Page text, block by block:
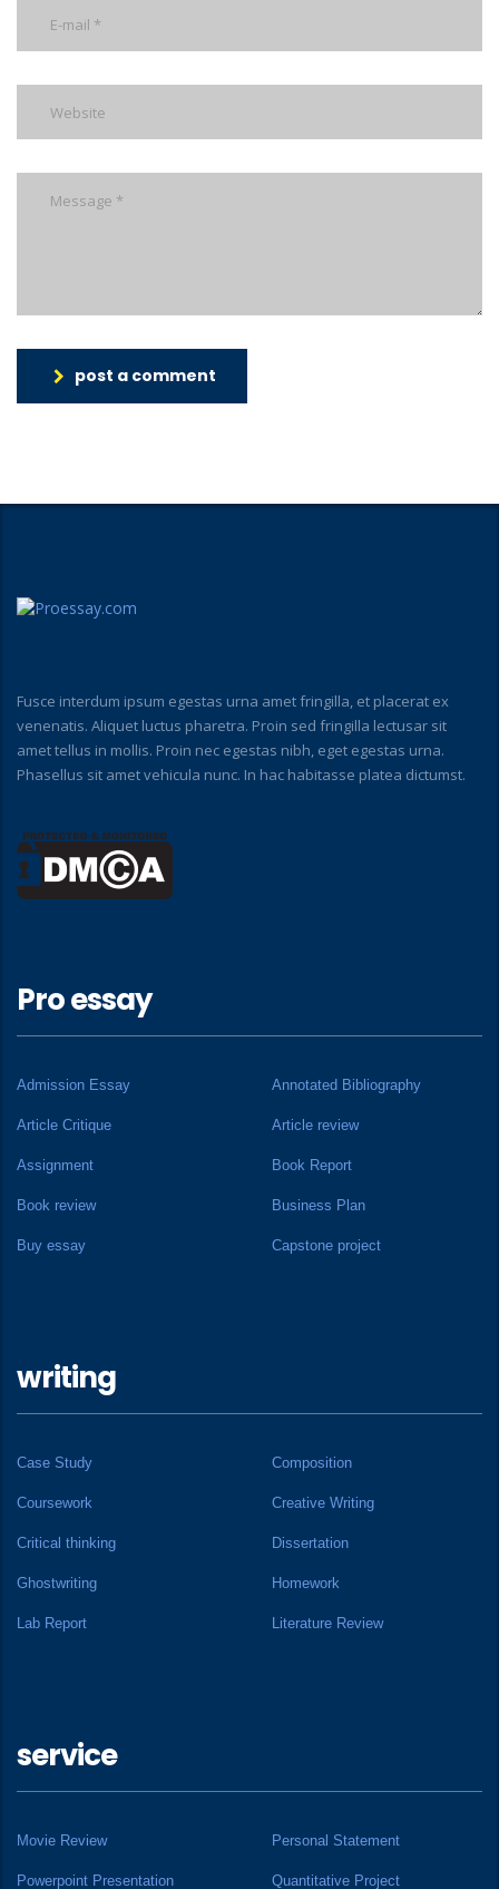
post a comment
Fusce interdum ipsum egestas urna amet fringilla, et placerat ex
venenatis. Aliquet luctus pharetra. Proin sed fringilla lectusar sit
amet tellus in mollis. Proin nec egestas nibh, eget egestas urna.
Phasellus sit amet vehicula nunc. In hac habitasse platea dictumst.
Pro essay
Admission Essay Annotated Bibliography
Article Critique Article review
Assignment Book Report
Book review Business Plan
Buy essay Capstone project
writing
Case Study Composition
Coursework Creative Writing
Critical thinking Dissertation
Ghostwriting Homework
Lab Report Literature Review
service
Movie Review Personal Statement
Powerpoint Presentation Quantitative Project